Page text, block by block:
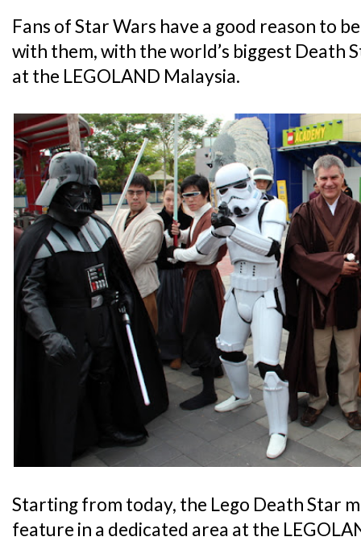
Fans of Star Wars have a good reason to
with them, with the world’s biggest Death
at the LEGOLAND Malaysia.
Starting from today, the Lego Death Star
feature in a dedicated area at the